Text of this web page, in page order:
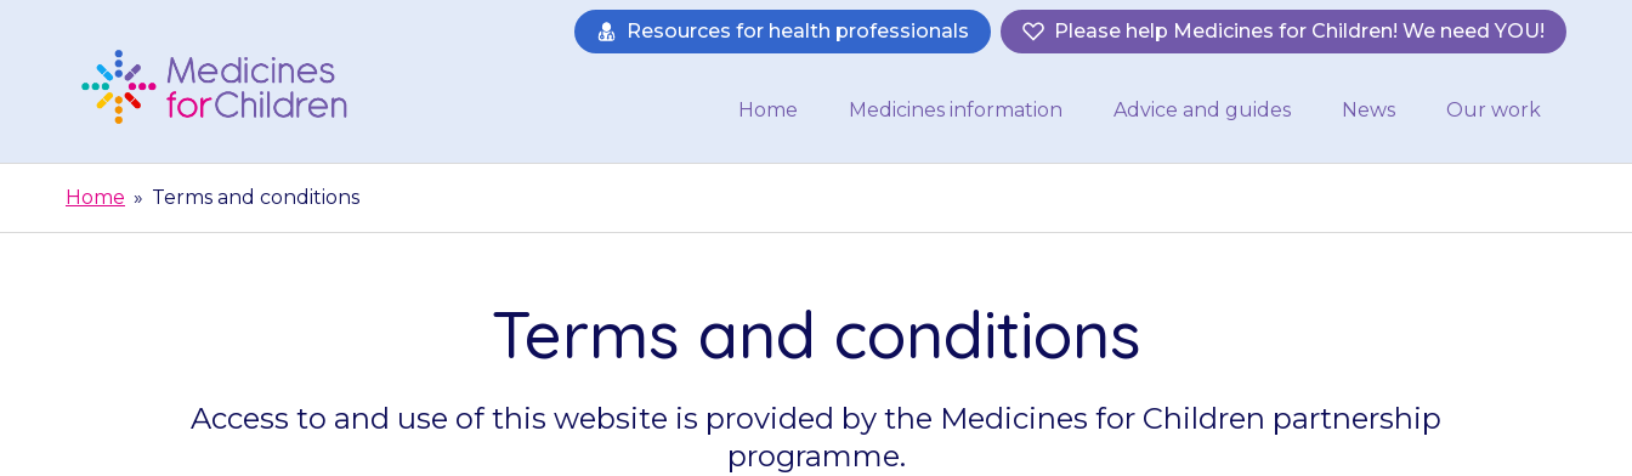
Children
Resources for health professionals Please help Medicines for Children! We need YOU!
Home Medicines information Advice and guides News Our work
Home » Terms and conditions
Terms and conditions
Access to and use of this website is provided by the Medicines for Children partnership
programme.